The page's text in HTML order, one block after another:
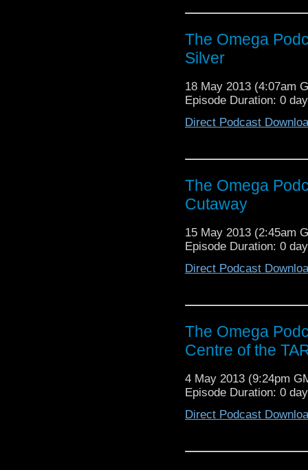
The Omega
Silver
18 May 2013 (4:07am
Episode Duration: 0
Direct Podcast
The Omega
Cutaway
15 May 2013 (2:45am
Episode Duration: 0
Direct Podcast
The Omega
Centre of the
4 May 2013 (9:24pm
Episode Duration: 0
Direct Podcast